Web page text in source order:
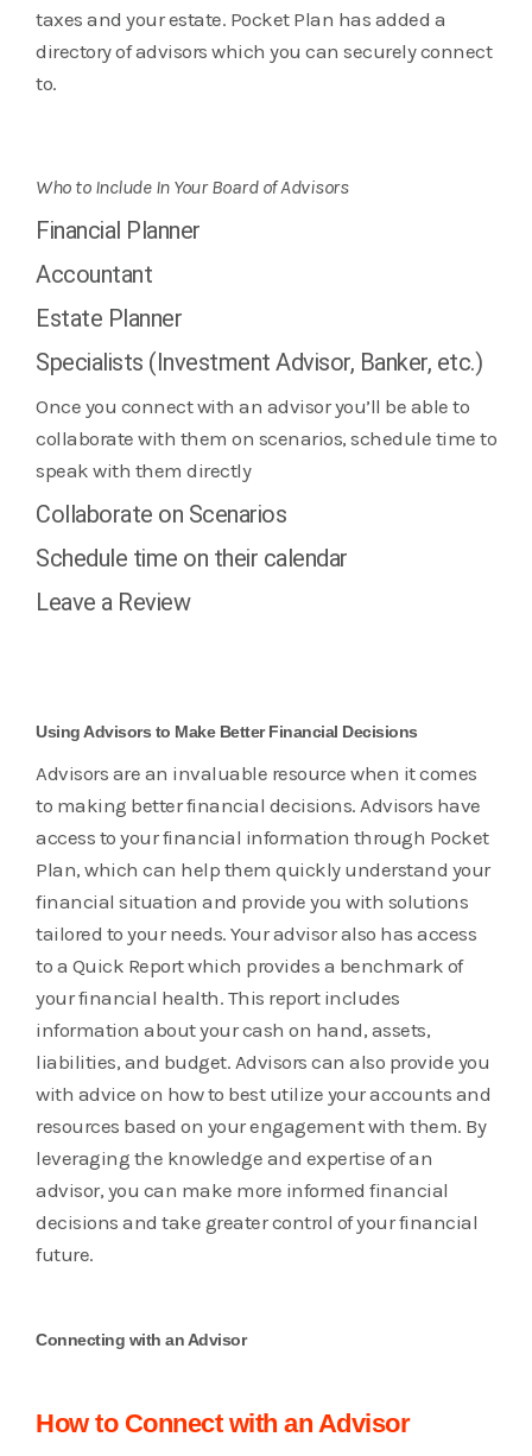
taxes and your estate. Pocket Plan has added a
directory of advisors which you can securely connect
to.
Who to Include In Your Board of Advisors
Financial Planner
Accountant
Estate Planner
Specialists (Investment Advisor, Banker, etc.)
Once you connect with an advisor you’ll be able to
collaborate with them on scenarios, schedule time to
speak with them directly
Collaborate on Scenarios
Schedule time on their calendar
Leave a Review
Using Advisors to Make Better Financial Decisions
Advisors are an invaluable resource when it comes
to making better financial decisions. Advisors have
access to your financial information through Pocket
Plan, which can help them quickly understand your
financial situation and provide you with solutions
tailored to your needs. Your advisor also has access
to a Quick Report which provides a benchmark of
your financial health. This report includes
information about your cash on hand, assets,
liabilities, and budget. Advisors can also provide you
with advice on how to best utilize your accounts and
resources based on your engagement with them. By
leveraging the knowledge and expertise of an
advisor, you can make more informed financial
decisions and take greater control of your financial
future.
Connecting with an Advisor
How to Connect with an Advisor